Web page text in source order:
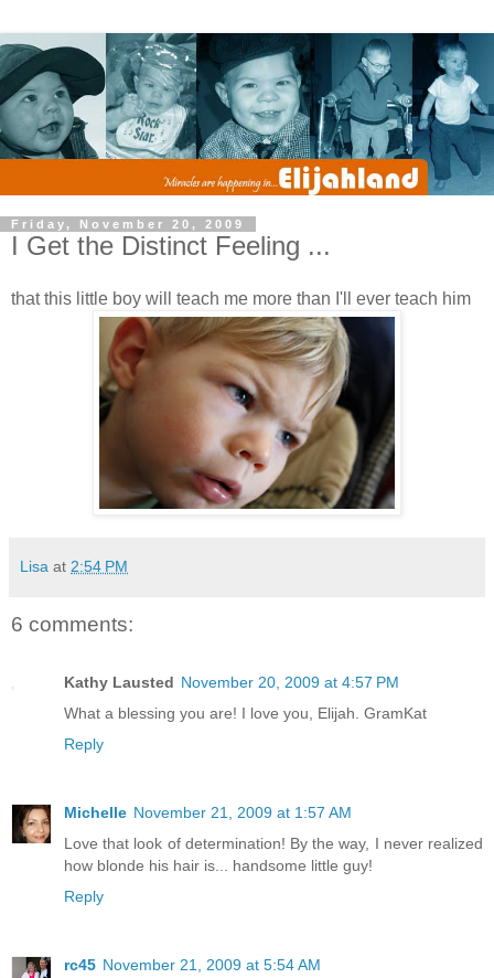
Friday, November 20, 2009
I Get the Distinct Feeling ...
that this little boy will teach me more than I'll ever teach him
Lisa at 2:54 PM
6 comments:
Kathy Lausted November 20, 2009 at 4:57 PM
What a blessing you are! I love you, Elijah. GramKat
Reply
Michelle November 21, 2009 at 1:57 AM
Love that look of determination! By the way, I never realized
how blonde his hair is... handsome little guy!
Reply
rc45 November 21, 2009 at 5:54 AM